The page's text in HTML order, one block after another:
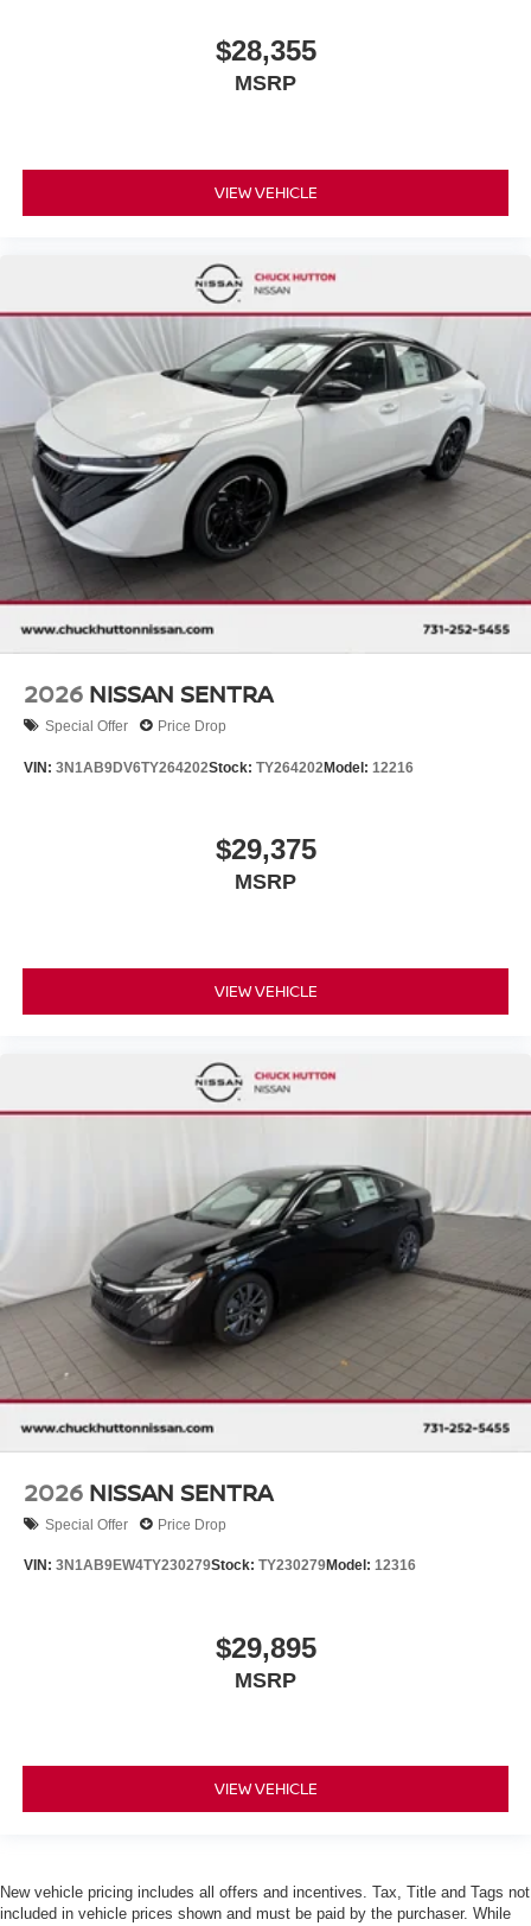
$28,355
MSRP
VIEW VEHICLE
2026 NISSAN SENTRA
Special Offer Price Drop
VIN: 3N1AB9DV6TY264202Stock: TY264202Model: 12216
$29,375
MSRP
VIEW VEHICLE
2026 NISSAN SENTRA
Special Offer Price Drop
VIN: 3N1AB9EW4TY230279Stock: TY230279Model: 12316
$29,895
MSRP
VIEW VEHICLE
New vehicle pricing includes all offers and incentives. Tax, Title and Tags not
included in vehicle prices shown and must be paid by the purchaser. While